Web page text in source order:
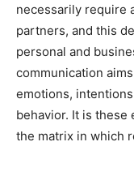
necessarily require
partners, and this
personal and
communication
emotions,
behavior. It is
the matrix in which